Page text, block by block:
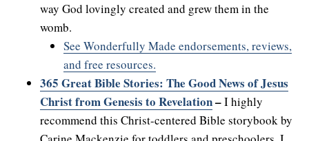
way God lovingly created and grew them in the
womb.
See Wonderfully Made endorsements, reviews,
and free resources.
365 Great Bible Stories: The Good News of Jesus
Christ from Genesis to Revelation–I highly
recommend this Christ-centered Bible storybook by